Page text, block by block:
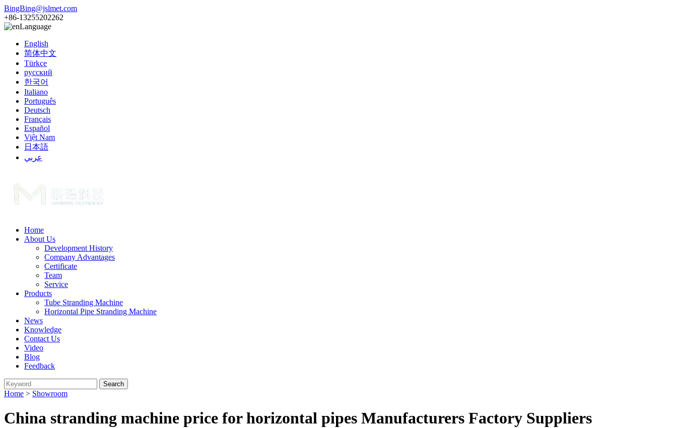
BingBing@jslmet.com
+86-13255202262
Language
English
简体中文
Türkçe
русский
한국어
Italiano
Português
Deutsch
Français
Español
Việt Nam
日本語
عربي
Home
About Us
Development History
Company Advantages
Certificate
Team
Service
Products
Tube Stranding Machine
Horizontal Pipe Stranding Machine
News
Knowledge
Contact Us
Video
Blog
Feedback
Home > Showroom
China stranding machine price for horizontal pipes Manufacturers Factory Suppliers